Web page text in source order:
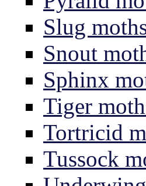
Slug
Snout
Sphinx
Tiger
Tortricid
Tussock